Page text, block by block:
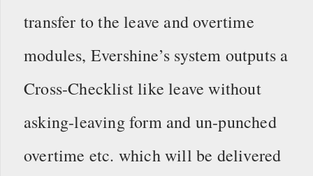
transfer to the leave and overtime
modules, Evershine’s system outputs a
Cross-Checklist like leave without
asking-leaving form and un-punched
overtime etc. which will be delivered